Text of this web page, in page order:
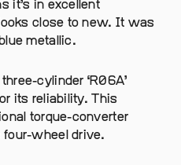
it’s in excellent
close to new. It was
metallic.
cylinder ‘R06A’
its reliability. This
torque-converter
four-wheel drive.